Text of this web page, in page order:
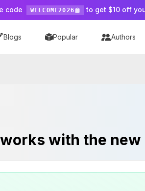
code WELCOME2026 to get $10 off
Blogs Popular Authors
with the